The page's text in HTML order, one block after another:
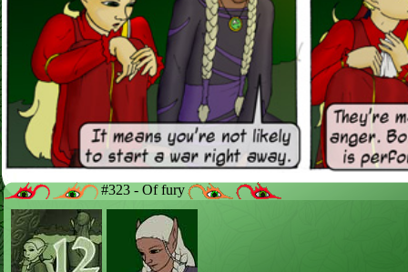
#323 - Of fury